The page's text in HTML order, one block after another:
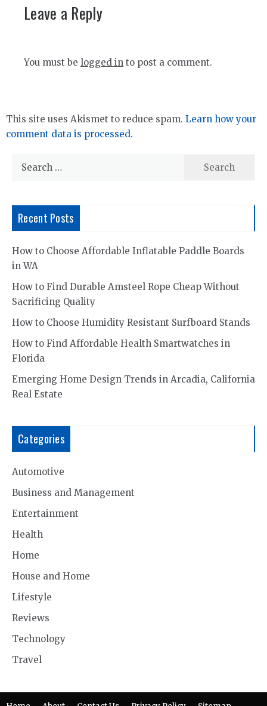
Leave a Reply
You must be logged in to post a comment.
This site uses Akismet to reduce spam. Learn how your
comment data is processed.
Recent Posts
How to Choose Affordable Inflatable Paddle Boards
in WA
How to Find Durable Amsteel Rope Cheap Without
Sacrificing Quality
How to Choose Humidity Resistant Surfboard Stands
How to Find Affordable Health Smartwatches in
Florida
Emerging Home Design Trends in Arcadia, California
Real Estate
Categories
Automotive
Business and Management
Entertainment
Health
Home
House and Home
Lifestyle
Reviews
Technology
Travel